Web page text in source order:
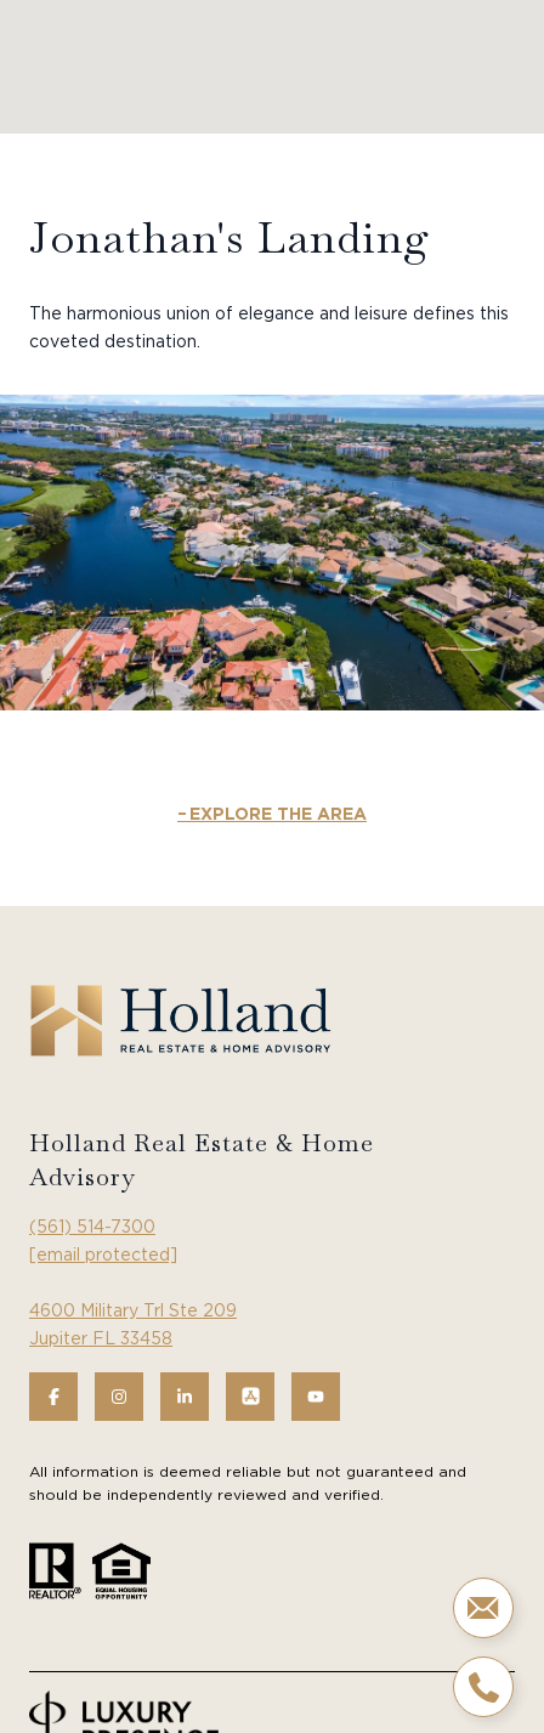
Jonathan's Landing
The harmonious union of elegance and leisure defines this
coveted destination.
EXPLORE THE AREA
Holland Real Estate & Home
Advisory
(561) 514-7300
[email protected]
4600 Military Trl Ste 209
Jupiter FL 33458
All information is deemed reliable but not guaranteed and
should be independently reviewed and verified.